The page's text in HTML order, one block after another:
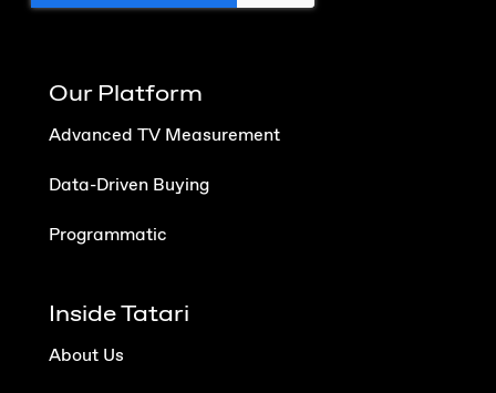
Our Platform
Advanced TV Measurement
Data-Driven Buying
Programmatic
Inside Tatari
About Us